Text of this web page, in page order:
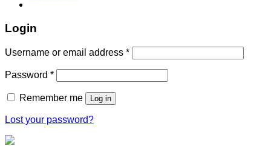
Login
Username or email address *
Password *
Remember me Log in
Lost your password?